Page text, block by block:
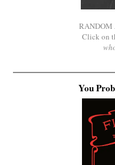
RANDOM
Click on
You